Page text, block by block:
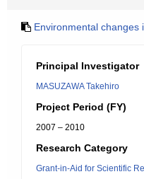
Environmental
Principal Investigator
MASUZAWA Takehiro
Project Period (FY)
2007 – 2010
Research Category
Grant-in-Aid for Scientific